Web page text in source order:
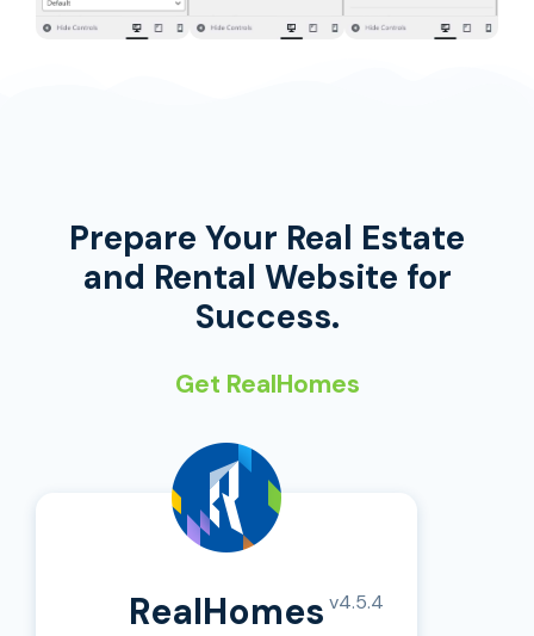
Prepare Your Real Estate
and Rental Website for
Success.
Get RealHomes
v4.5.4
RealHomes